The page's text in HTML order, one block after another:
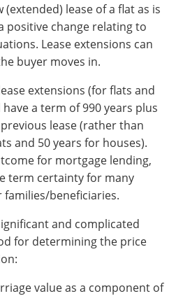
lease of a flat as is
positive change relating to
Lease extensions can
buyer moves in.
extensions (for flats and
a term of 990 years plus
lease (rather than
and 50 years for houses).
for mortgage lending,
term certainty for many
beneficiaries.
and complicated
for determining the price
value as a component of